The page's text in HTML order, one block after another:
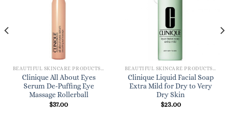
BEAUTIFUL SKINCARE PRODUCTS FOR WOMEN
Clinique All About Eyes
Serum De-Puffing Eye
Massage Rollerball
$37.00
BEAUTIFUL SKINCARE PRODUCTS FOR WOMEN
Clinique Liquid Facial Soap
Extra Mild for Dry to Very
Dry Skin
$23.00